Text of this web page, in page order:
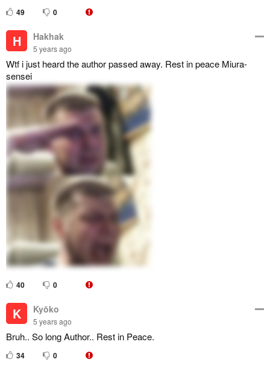
49 0
H Hakhak
5 years ago
Wtf i just heard the author passed away. Rest in peace Miura-
sensei
40 0
K Kyōko
5 years ago
Bruh.. So long Author.. Rest in Peace.
34 0